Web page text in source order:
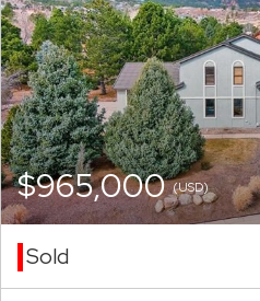
$965,000(USD)
Sold